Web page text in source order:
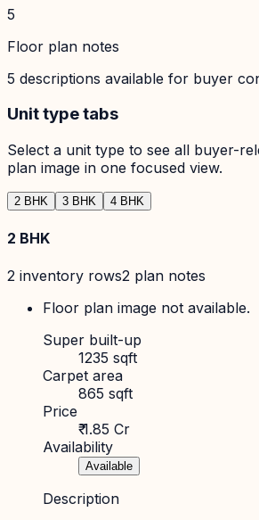
5
Floor plan notes
5 descriptions available for buyer
Unit type tabs
Select a unit type to see all buyer-
plan image in one focused view.
2 BHK 3 BHK 4 BHK
2 BHK
2 inventory rows2 plan notes
Floor plan image not available.
Super built-up
1235 sqft
Carpet area
865 sqft
Price
₹ 1.85 Cr
Availability
Available
Description